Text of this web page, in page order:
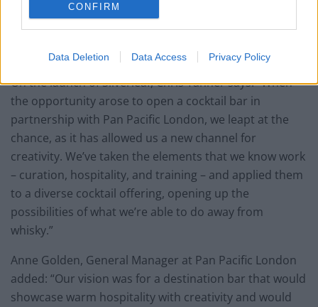
CONFIRM
Data Deletion Data Access Privacy Policy
On the launch of Silverleaf, Chris Tanner says: “When
the opportunity arose to open a cocktail bar in
partnership with Pan Pacific London, we leapt at the
chance, as it has allowed us a new channel for
creativity. We’ve taken the elements that we know work
– curation, hospitality, and training – and applied them
to a diverse cocktail offering, opening up the
possibilities of what we’re able to do away from
whisky.”
Anne Golden, General Manager at Pan Pacific London
added: “Our vision was for a destination bar that would
showcase warm hospitality with creativity and would